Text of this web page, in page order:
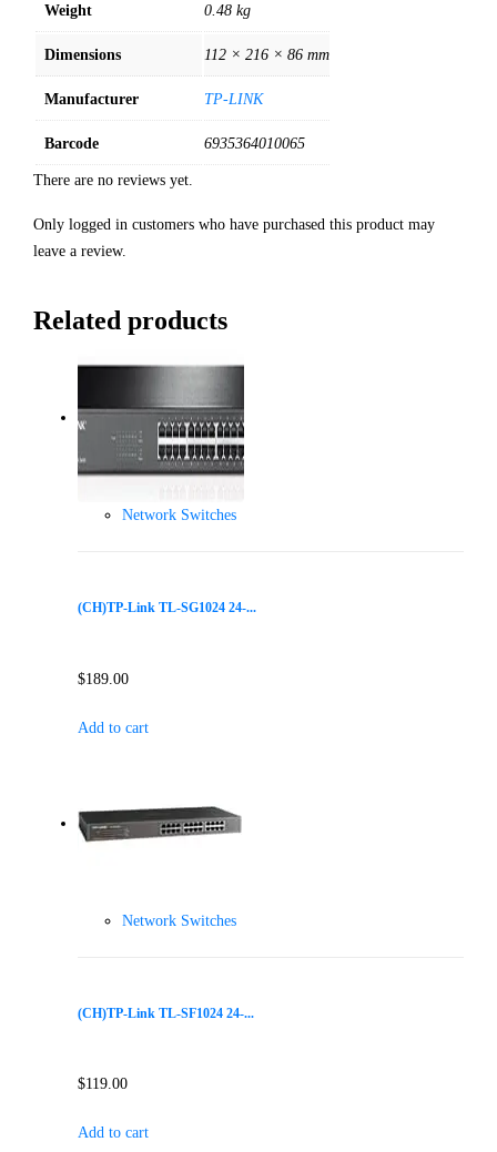
Weight 0.48 kg
Dimensions 112 × 216 × 86 mm
Manufacturer TP-LINK
Barcode 6935364010065
There are no reviews yet.
Only logged in customers who have purchased this product may
leave a review.
Related products
Network Switches
(CH)TP-Link TL-SG1024 24-...
$189.00
Add to cart
Network Switches
(CH)TP-Link TL-SF1024 24-...
$119.00
Add to cart